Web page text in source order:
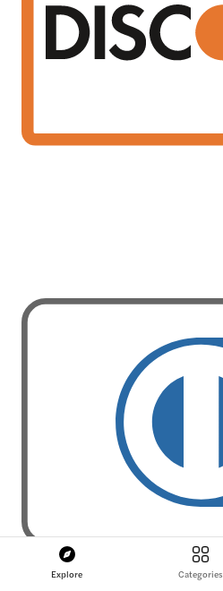
Explore Categories